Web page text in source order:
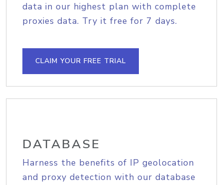
data in our highest plan with complete
proxies data. Try it free for 7 days.
CLAIM YOUR FREE TRIAL
DATABASE
Harness the benefits of IP geolocation
and proxy detection with our database